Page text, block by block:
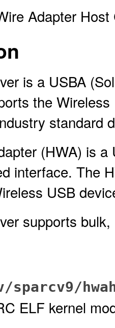
Adapter
is a USBA
the
standard
(HWA) is
interface. The
USB
supports
ELF kernel